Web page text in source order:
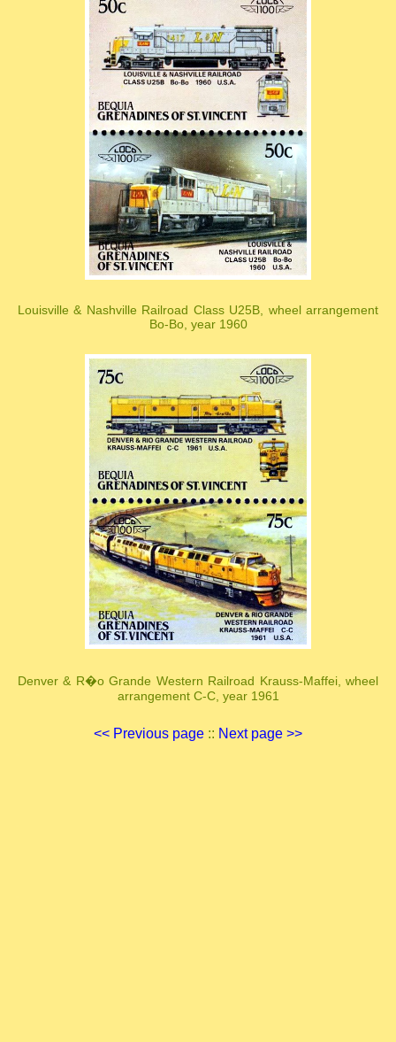
Louisville & Nashville Railroad Class U25B, wheel arrangement
Bo-Bo, year 1960
Denver & R�o Grande Western Railroad Krauss-Maffei, wheel
arrangement C-C, year 1961
<< Previous page :: Next page >>